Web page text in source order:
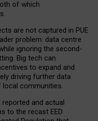
of which
are not captured in PUE
problem: data centre
ignoring the second-
Big tech can
to expand and
driving further data
local communities.
and actual
to the recast EED